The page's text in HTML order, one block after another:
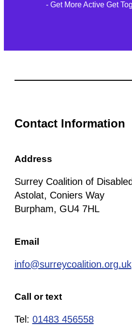
- Get More Active Get
Contact Information
Address
Surrey Coalition of
Astolat, Coniers Way
Burpham, GU4 7HL
Email
info@surreycoalition.org.uk
Call or text
Tel: 01483 456558